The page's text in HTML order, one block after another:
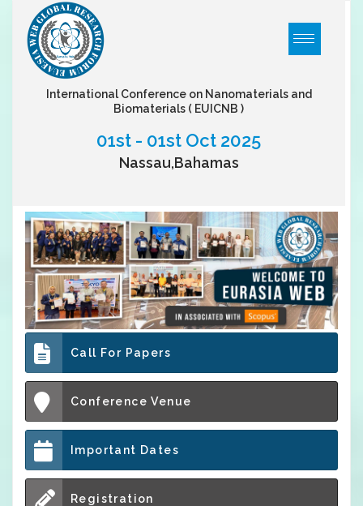
International Conference on Nanomaterials and
Biomaterials ( EUICNB )
01st - 01st Oct 2025
Nassau,Bahamas
Call For Papers
Conference Venue
Important Dates
Registration